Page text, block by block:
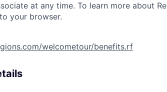
at any time. To learn more about
your browser.
welcometour/benefits.rf